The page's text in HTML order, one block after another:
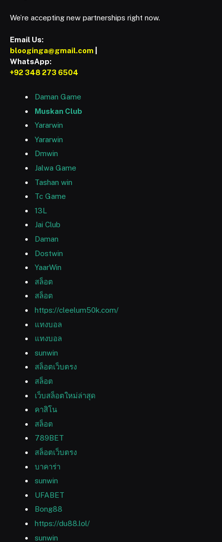
We’re accepting new partnerships right now.
Email Us:
blooginga@gmail.com
WhatsApp:
+92 348 273 6504
Daman Game
Muskan Club
Yararwin
Yararwin
Dmwin
Jalwa Game
Tashan win
Tc Game
13L
Jai Club
Daman
Dostwin
YaarWin
สล็อต
สล็อต
https://cleelum50k.com/
แทงบอล
แทงบอล
sunwin
สล็อตเว็บตรง
สล็อต
เว็บสล็อตใหม่ล่าสุด
คาสิโน
สล็อต
789BET
สล็อตเว็บตรง
บาคาร่า
sunwin
UFABET
Bong88
https://du88.lol/
sunwin